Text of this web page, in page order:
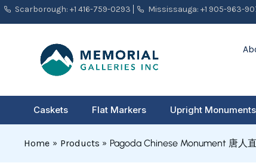
SkipScarborough: +1 416-759-0293 Mississauga: +1 905-963-
Caskets Flat Markers Upright Monuments
Home Products Pagoda Chinese Monument 唐人